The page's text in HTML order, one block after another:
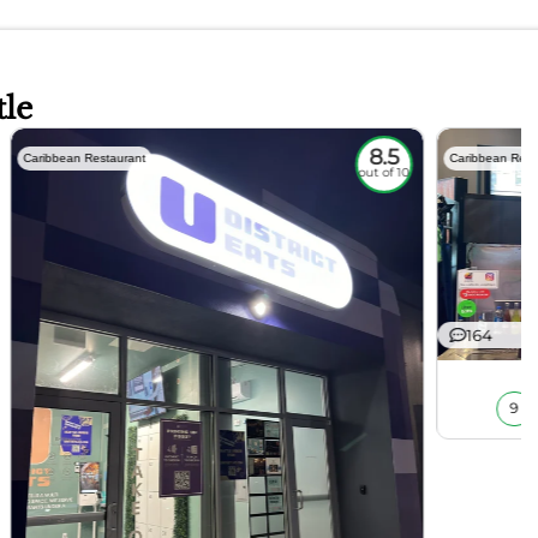
Caribbean Restaurant 8.5
out of 10
Caribbean
164
9